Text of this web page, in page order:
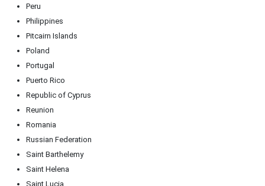
Peru
Philippines
Pitcairn Islands
Poland
Portugal
Puerto Rico
Republic of Cyprus
Reunion
Romania
Russian Federation
Saint Barthelemy
Saint Helena
Saint Lucia